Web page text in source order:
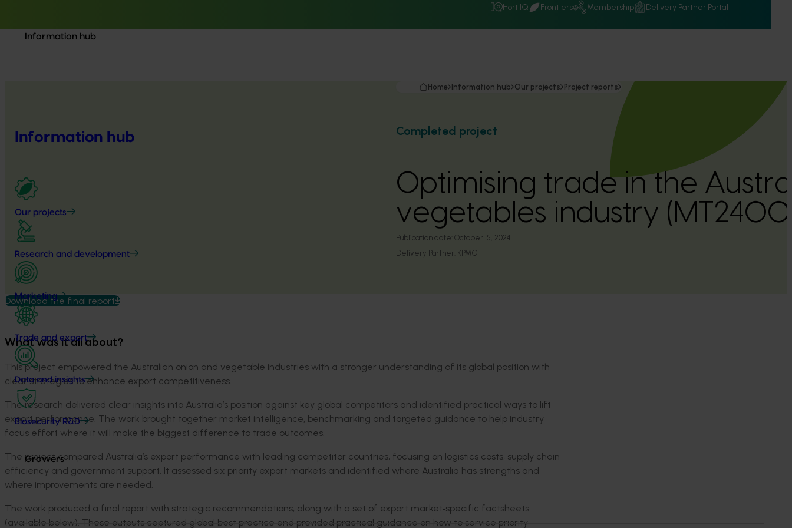
Hort IQ Frontiers Membership Delivery Partner Portal
Information hub
Information hub
Our projects
Research and development
Marketing
Trade and export
Data and insights
Biosecurity R&D
Growers
Home Information hub Our projects Project reports
Completed project
Optimising trade in the
vegetables industry
Publication date: October 15, 2024
Delivery Partner: KPMG
Download the final report
What was it all about?
This project empowered the Australian onion and vegetable industries with a stronger understanding of its global position with
clear strategies to enhance export competitiveness.
The research delivered clear insights into Australia’s position against key global competitors and identified practical ways to lift
export performance. The work brought together market intelligence, benchmarking and targeted guidance to help industry
focus effort where it will make the biggest difference to trade outcomes.
The project compared Australia’s export performance with leading competitor countries, focusing on logistics costs, supply chain
efficiency and government support. It assessed six priority export markets and identified where Australia has strengths and
where improvements are needed.
The work produced a final report with strategic recommendations, along with a set of export market‑specific factsheets
(available below). These outputs captured global best practice and provided practical guidance on how to service priority